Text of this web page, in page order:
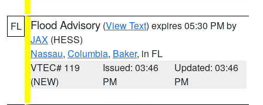
FL Flood Advisory (View Text) expires 05:30 PM by
JAX (HESS)
Nassau, Columbia, Baker, in FL
VTEC# 119
(NEW)
Issued: 03:46
PM
Updated: 03:46
PM